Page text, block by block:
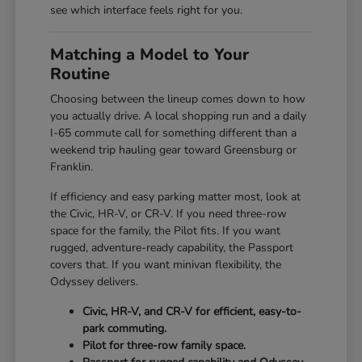
see which interface feels right for you.
Matching a Model to Your
Routine
Choosing between the lineup comes down to how
you actually drive. A local shopping run and a daily
I-65 commute call for something different than a
weekend trip hauling gear toward Greensburg or
Franklin.
If efficiency and easy parking matter most, look at
the Civic, HR-V, or CR-V. If you need three-row
space for the family, the Pilot fits. If you want
rugged, adventure-ready capability, the Passport
covers that. If you want minivan flexibility, the
Odyssey delivers.
Civic, HR-V, and CR-V for efficient, easy-to-
park commuting.
Pilot for three-row family space.